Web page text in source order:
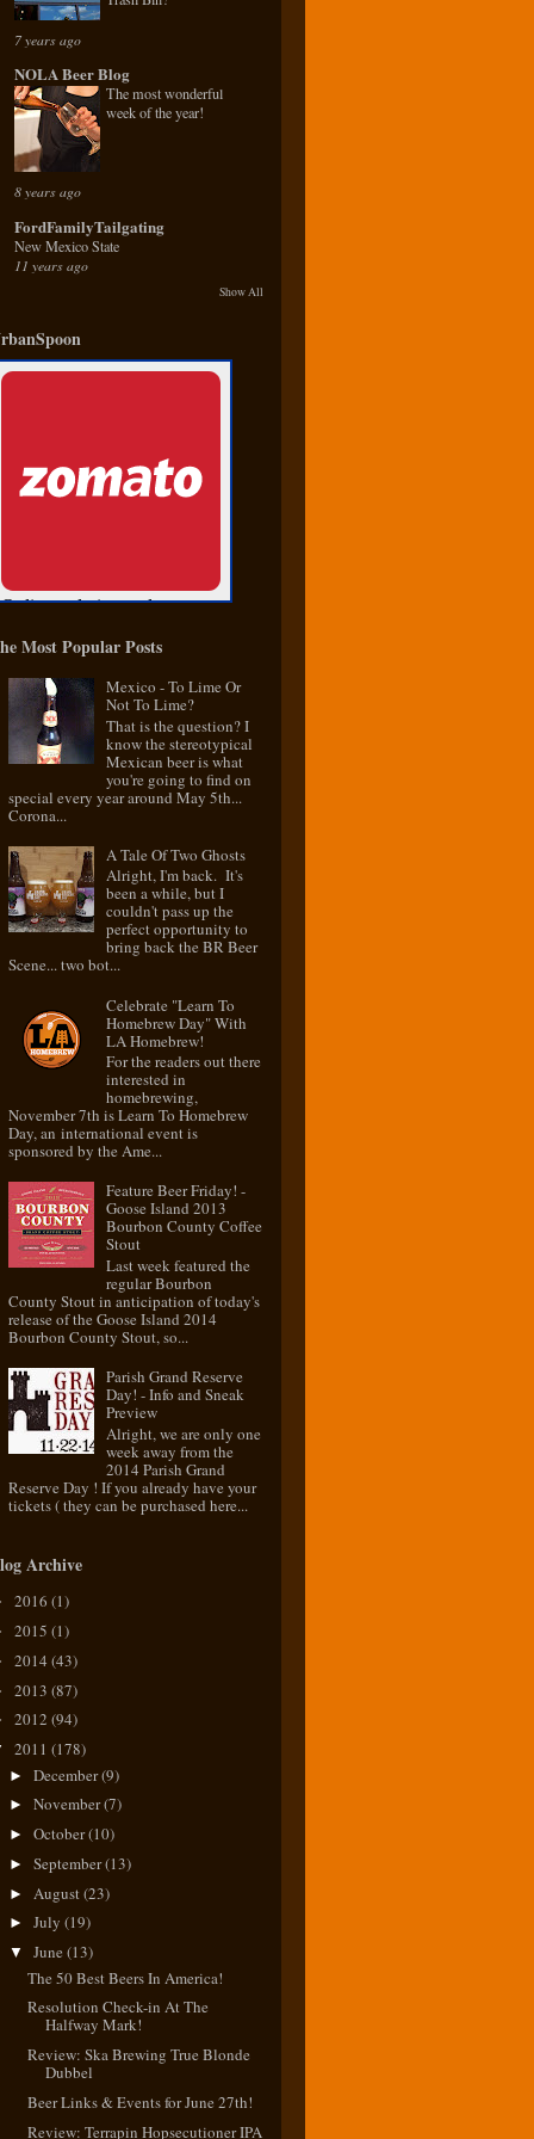
7 years ago
NOLA Beer Blog
The most wonderful
week of the year!
8 years ago
FordFamilyTailgating
New Mexico State
11 years ago
Show All
Most Popular Posts
Mexico - To Lime Or
Not To Lime?
That is the question? I
know the stereotypical
Mexican beer is what
you're going to find on
special every year around May 5th...
Corona...
A Tale Of Two Ghosts
Alright, I'm back. It's
been a while, but I
couldn't pass up the
perfect opportunity to
bring back the BR Beer
Scene... two bot...
Celebrate "Learn To
Homebrew Day" With
LA Homebrew!
For the readers out there
interested in
homebrewing,
November 7th is Learn To Homebrew
Day, an international event is
sponsored by the Ame...
Feature Beer Friday! -
Goose Island 2013
Bourbon County Coffee
Stout
Last week featured the
regular Bourbon
County Stout in anticipation of today's
release of the Goose Island 2014
Bourbon County Stout, so...
Parish Grand Reserve
Day! - Info and Sneak
Preview
Alright, we are only one
week away from the
2014 Parish Grand
Reserve Day ! If you already have your
tickets ( they can be purchased here...
Archive
2016 (1)
2015 (1)
2014 (43)
2013 (87)
2012 (94)
2011 (178)
► December(9)
► November(7)
► October(10)
► September(13)
► August(23)
► July (19)
▼ June (13)
The 50 Best Beers In America!
Resolution Check-in At The
Halfway Mark!
Review: Ska Brewing True Blonde
Dubbel
Beer Links & Events for June 27th!
Review: Terrapin Hopsecutioner IPA